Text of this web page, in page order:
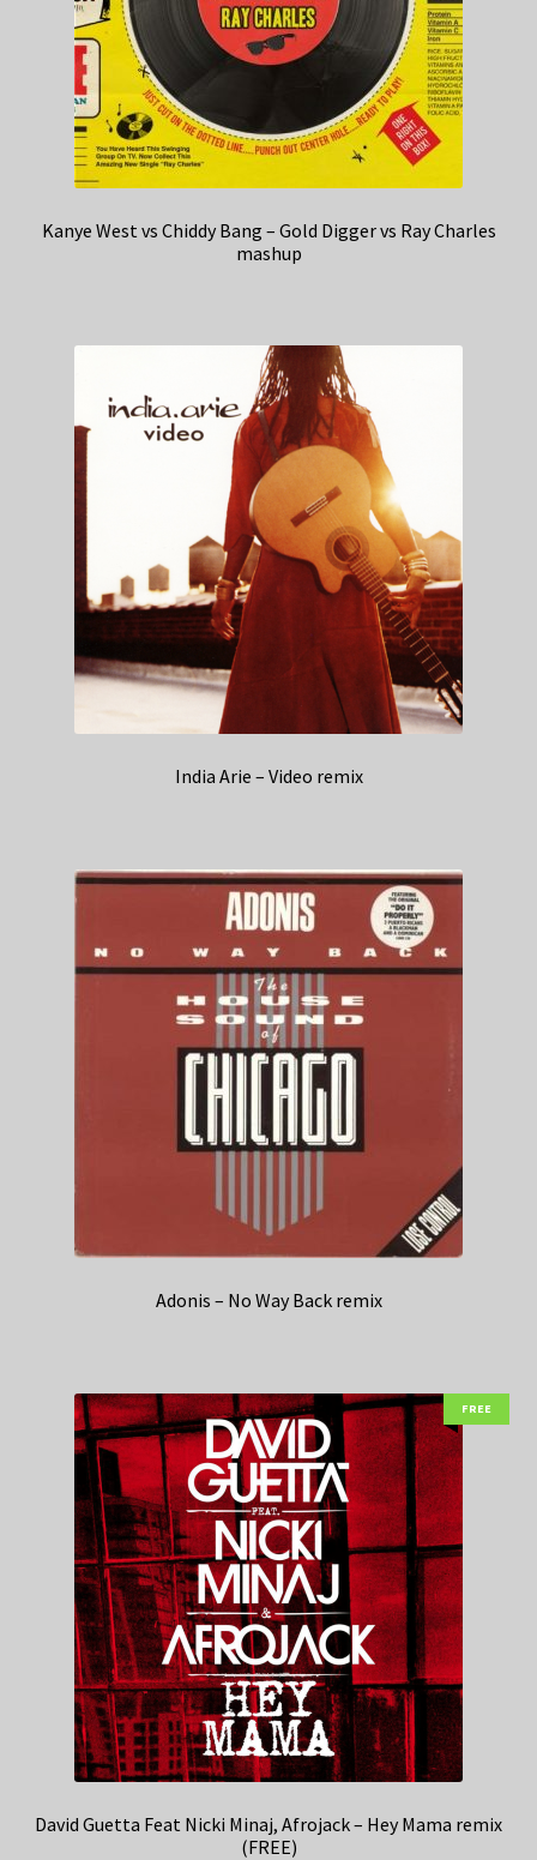
Kanye West vs Chiddy Bang – Gold Digger vs Ray Charles
mashup
India Arie – Video remix
Adonis – No Way Back remix
FREE
David Guetta Feat Nicki Minaj, Afrojack – Hey Mama remix
(FREE)